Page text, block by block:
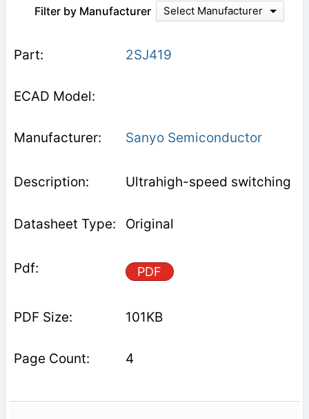
Filter by Manufacturer Select Manufacturer
2SJ419
Sanyo Semiconductor
Ultrahigh-speed switching
Original
PDF
101KB
4